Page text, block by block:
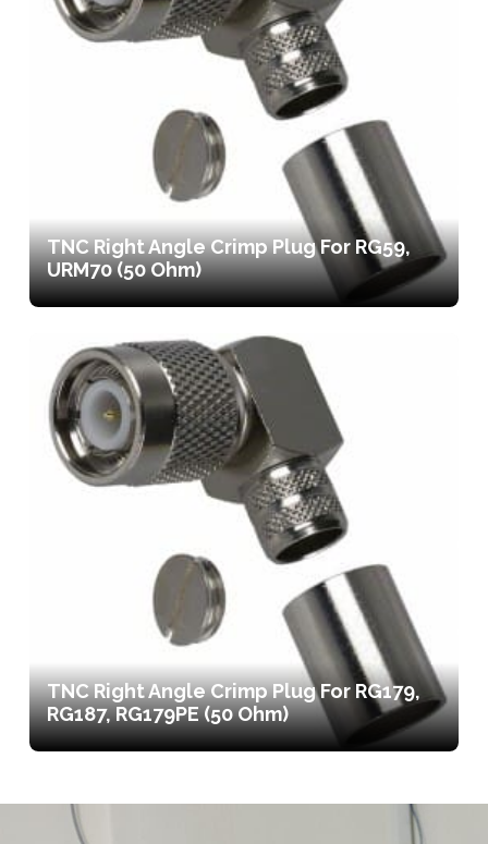
TNC Right Angle Crimp Plug For RG59,
URM70 (50 Ohm)
TNC Right Angle Crimp Plug For RG179,
RG187, RG179PE (50 Ohm)